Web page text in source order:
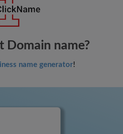
Domain name?
name generator!